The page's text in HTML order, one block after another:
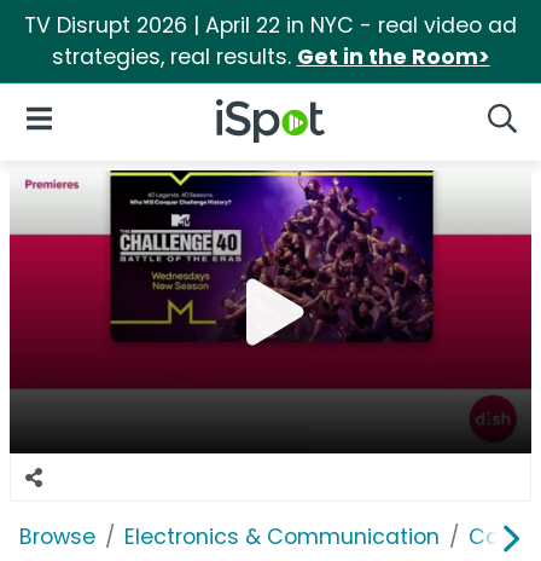
TV Disrupt 2026 | April 22 in NYC - real video ad
strategies, real results. Get in the Room>
iSpot Logo
Open Navigation
Browse Electronics & Communication Cable,